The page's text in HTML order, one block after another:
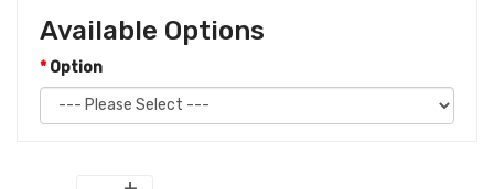
Available Options
Option